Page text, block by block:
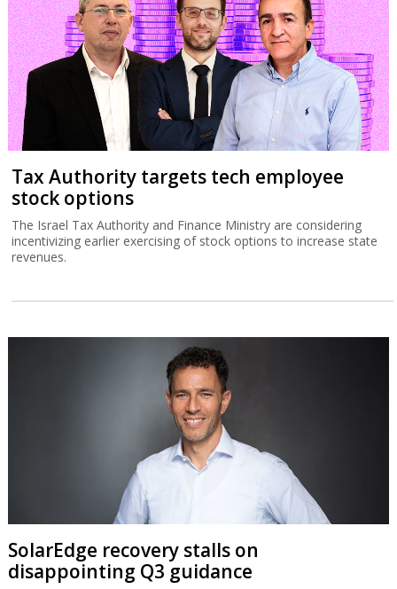
Tax Authority targets tech employee
stock options
The Israel Tax Authority and Finance Ministry are considering
incentivizing earlier exercising of stock options to increase state
revenues.
SolarEdge recovery stalls on
disappointing Q3 guidance